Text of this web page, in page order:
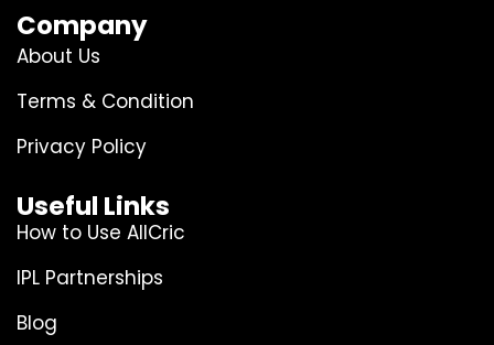
Company
About Us
Terms & Condition
Privacy Policy
Useful Links
How to Use AllCric
IPL Partnerships
Blog